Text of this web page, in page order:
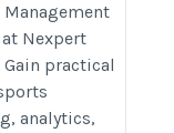
Nexpert
practical
analytics,